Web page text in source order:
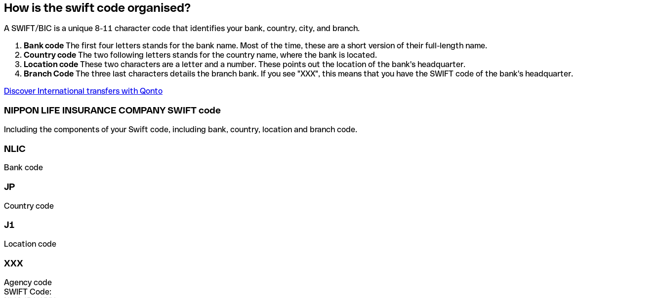
How is the swift code organised?
A SWIFT/BIC is a unique 8-11 character code that identifies your bank, country, city, and branch.
Bank code The first four letters stands for the bank name. Most of the time, these are a short version of their full-length name.
Country code The two following letters stands for the country name, where the bank is located.
Location code These two characters are a letter and a number. These points out the location of the bank's headquarter.
Branch Code The three last characters details the branch bank. If you see "XXX", this means that you have the SWIFT code of the bank's headquarter.
Discover International transfers with Qonto
NIPPON LIFE INSURANCE COMPANY SWIFT code
Including the components of your Swift code, including bank, country, location and branch code.
NLIC
Bank code
JP
Country code
J1
Location code
XXX
Agency code
SWIFT Code: